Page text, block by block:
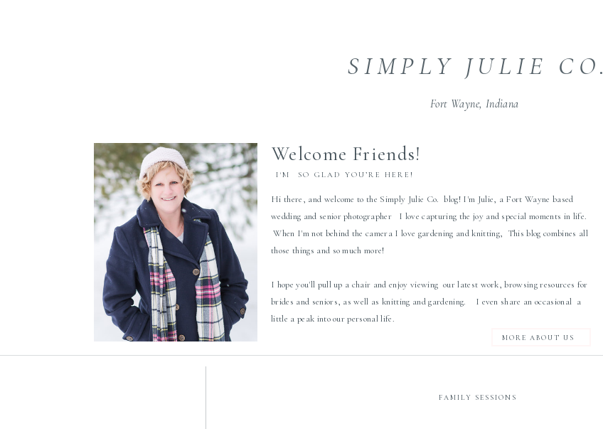
SIMPLY JULIE CO.
Fort Wayne, Indiana
Welcome Friends!
I'M SO GLAD YOU’RE HERE!
Hi there, and welcome to the Simply Julie Co. blog! I'm Julie, a Fort Wayne based
wedding and senior photographer I love capturing the joy and special moments in life.
When I'm not behind the camera I love gardening and knitting, This blog combines all
those things and so much more!
I hope you'll pull up a chair and enjoy viewing our latest work, browsing resources for
brides and seniors, as well as knitting and gardening. I even share an occasional a
little a peak into our personal life.
MORE ABOUT US
FAMILY SESSIONS